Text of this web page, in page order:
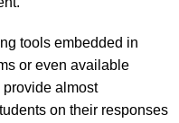
tools embedded in
or even available
almost
on their responses